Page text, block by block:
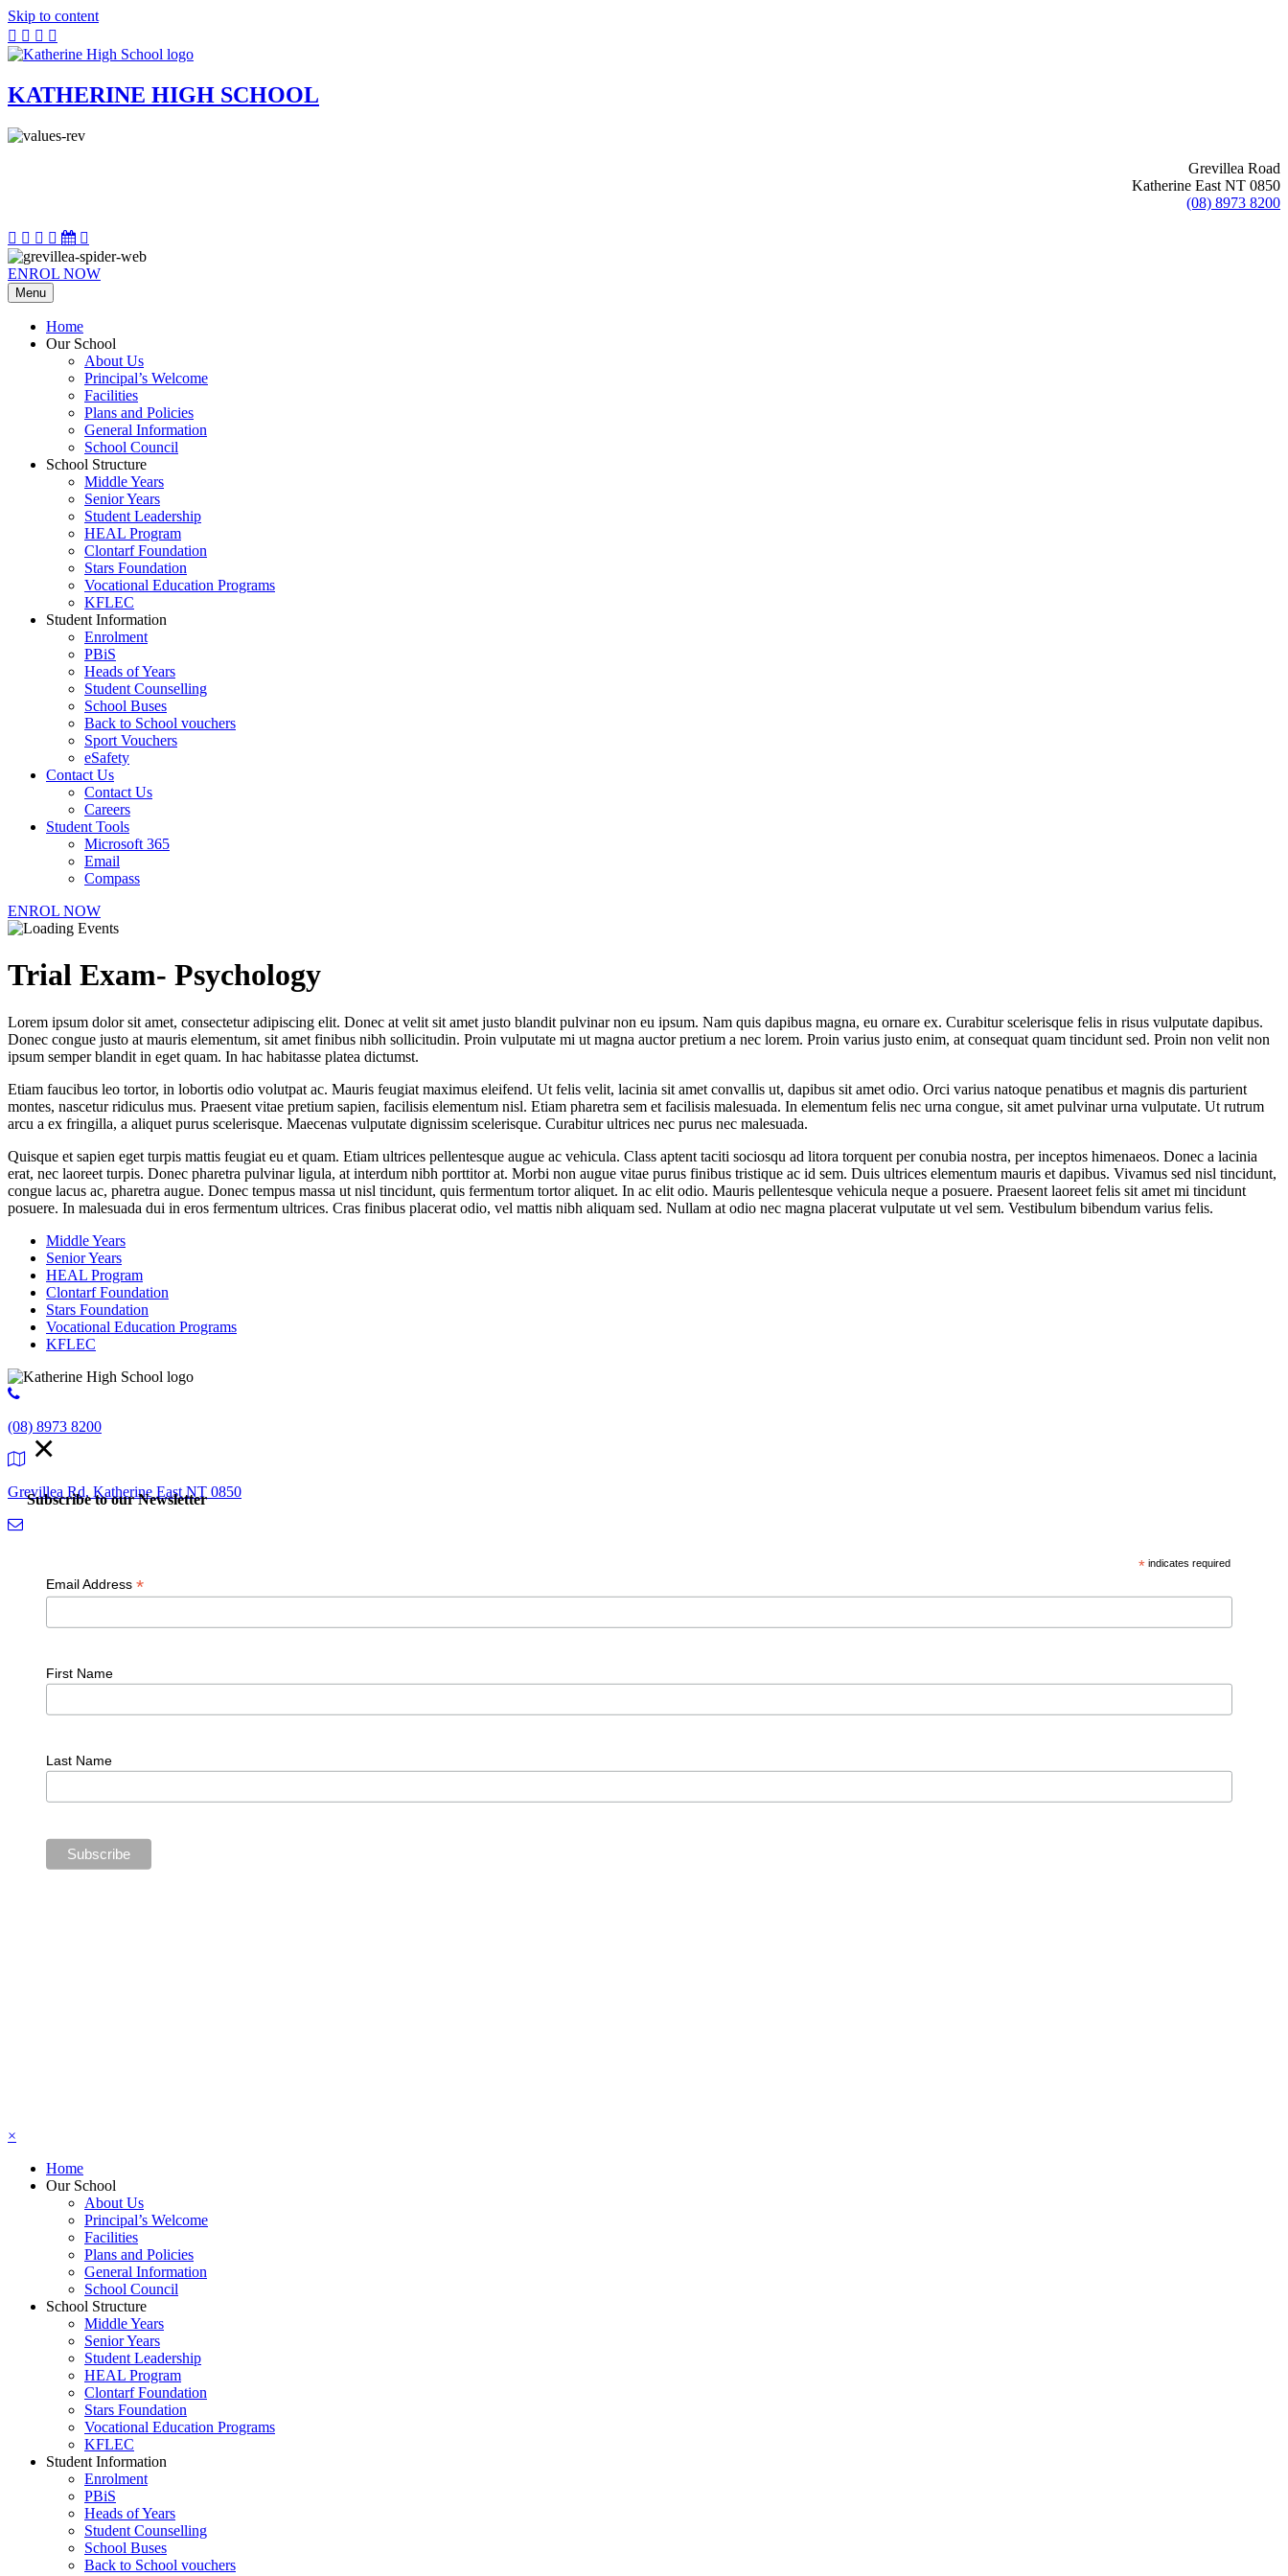
Skip to content
KATHERINE HIGH SCHOOL
Grevillea Road
Katherine East NT 0850
(08) 8973 8200
ENROL NOW
Menu
Home
Our School
About Us
Principal’s Welcome
Facilities
Plans and Policies
General Information
School Council
School Structure
Middle Years
Senior Years
Student Leadership
HEAL Program
Clontarf Foundation
Stars Foundation
Vocational Education Programs
KFLEC
Student Information
Enrolment
PBiS
Heads of Years
Student Counselling
School Buses
Back to School vouchers
Sport Vouchers
eSafety
Contact Us
Contact Us
Careers
Student Tools
Microsoft 365
Email
Compass
ENROL NOW
Trial Exam- Psychology
Lorem ipsum dolor sit amet, consectetur adipiscing elit. Donec at velit sit amet justo blandit pulvinar non eu ipsum. Nam quis dapibus magna, eu ornare ex. Curabitur scelerisque felis in risus vulputate dapibus.
Donec congue justo at mauris elementum, sit amet finibus nibh sollicitudin. Proin vulputate mi ut magna auctor pretium a nec lorem. Proin varius justo enim, at consequat quam tincidunt sed. Proin non velit non
ipsum semper blandit in eget quam. In hac habitasse platea dictumst.
Etiam faucibus leo tortor, in lobortis odio volutpat ac. Mauris feugiat maximus eleifend. Ut felis velit, lacinia sit amet convallis ut, dapibus sit amet odio. Orci varius natoque penatibus et magnis dis parturient
montes, nascetur ridiculus mus. Praesent vitae pretium sapien, facilisis elementum nisl. Etiam pharetra sem et facilisis malesuada. In elementum felis nec urna congue, sit amet pulvinar urna vulputate. Ut rutrum
arcu a ex fringilla, a aliquet purus scelerisque. Maecenas vulputate dignissim scelerisque. Curabitur ultrices nec purus nec malesuada.
Quisque et sapien eget turpis mattis feugiat eu et quam. Etiam ultrices pellentesque augue ac vehicula. Class aptent taciti sociosqu ad litora torquent per conubia nostra, per inceptos himenaeos. Donec a lacinia
erat, nec laoreet turpis. Donec pharetra pulvinar ligula, at interdum nibh porttitor at. Morbi non augue vitae purus finibus tristique ac id sem. Duis ultrices elementum mauris et dapibus. Vivamus sed nisl tincidunt,
congue lacus ac, pharetra augue. Donec tempus massa ut nisl tincidunt, quis fermentum tortor aliquet. In ac elit odio. Mauris pellentesque vehicula neque a posuere. Praesent laoreet felis sit amet mi tincidunt
posuere. In malesuada dui in eros fermentum ultrices. Cras finibus placerat odio, vel mattis nibh aliquam sed. Nullam at odio nec magna placerat vulputate ut vel sem. Vestibulum bibendum varius felis.
Middle Years
Senior Years
HEAL Program
Clontarf Foundation
Stars Foundation
Vocational Education Programs
KFLEC
(08) 8973 8200
Grevillea Rd, Katherine East NT 0850
© 2018 Katherine High School. All Rights Reserved |Copyright, disclaimer and privacy
×
Subscribe to our Newsletter
* indicates required
Email Address *
First Name
Last Name
×
Home
Our School
About Us
Principal’s Welcome
Facilities
Plans and Policies
General Information
School Council
School Structure
Middle Years
Senior Years
Student Leadership
HEAL Program
Clontarf Foundation
Stars Foundation
Vocational Education Programs
KFLEC
Student Information
Enrolment
PBiS
Heads of Years
Student Counselling
School Buses
Back to School vouchers